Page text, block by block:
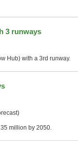
3 runways
Hub) with a 3rd runway.
million by 2050.